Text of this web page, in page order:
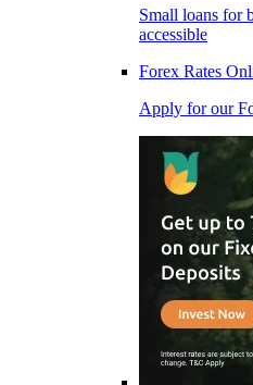
Small loans for
accessible
Forex Rates
Apply for our